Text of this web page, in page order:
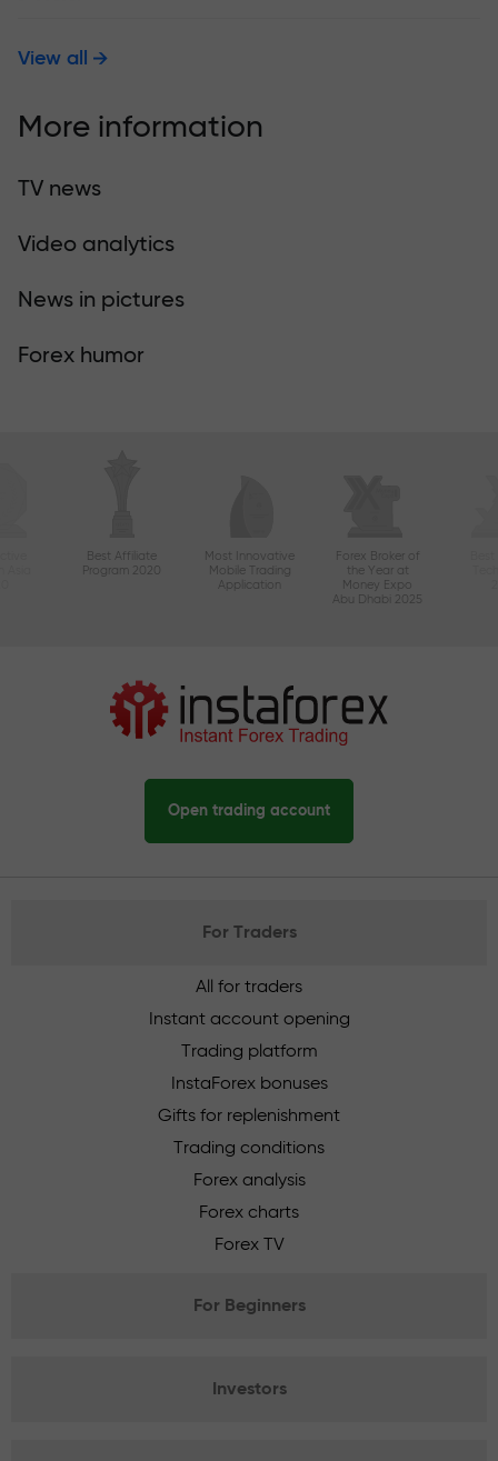
View all
More information
TV news
Video analytics
News in pictures
Forex humor
Best Affiliate
Program 2020
Most Innovative
Mobile Trading
Application
Forex Broker of
the Year at
Money Expo
Abu Dhabi 2025
Open trading account
For Traders
All for traders
Instant account opening
Trading platform
InstaForex bonuses
Gifts for replenishment
Trading conditions
Forex analysis
Forex charts
Forex TV
For Beginners
Investors